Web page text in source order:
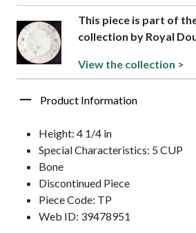
This piece is part of
collection by Royal
View the collection >
Product Information
Height: 4 1/4 in
Special Characteristics: 5 CUP
Bone
Discontinued Piece
Piece Code: TP
Web ID: 39478951